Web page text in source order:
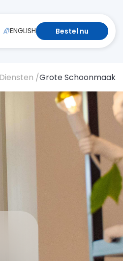
ENGLISH Bestel nu
/Grote Schoonmaak